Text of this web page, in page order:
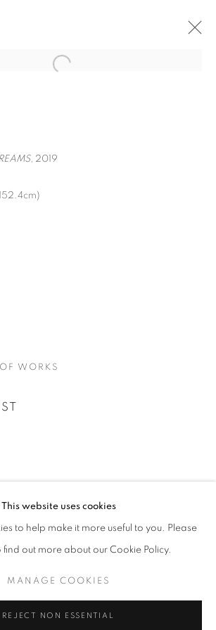
PAST
OF DREAMS
INSTALLATION VIEWS
This website uses cookies
to help make it more useful to you. Please
find out more about our Cookie Policy.
MANAGE COOKIES
REJECT NON ESSENTIAL
, 2019
WORKS